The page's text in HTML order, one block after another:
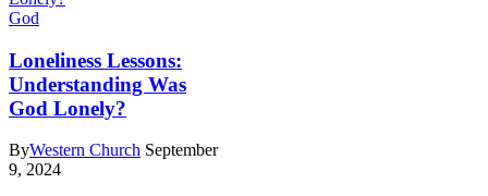
God
Loneliness Lessons:
Understanding Was
God Lonely?
ByWestern Church September
9, 2024